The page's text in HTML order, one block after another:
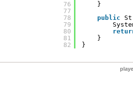
76
77
78
79
80
81
82
}
public
}
}